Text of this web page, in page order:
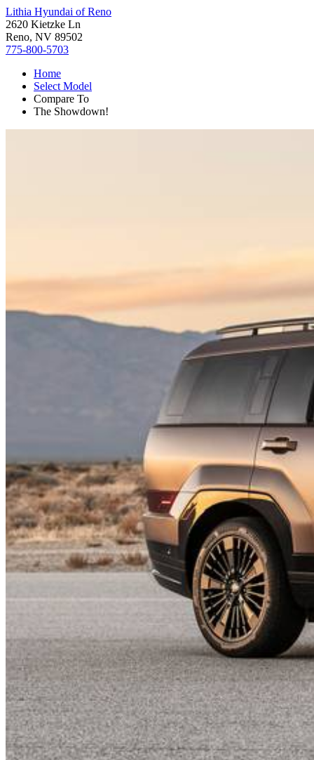
Lithia Hyundai of Reno
2620 Kietzke Ln
Reno, NV 89502
775-800-5703
Home
Select Model
Compare To
The Showdown!